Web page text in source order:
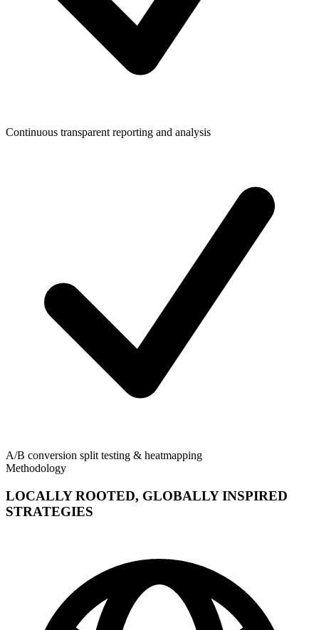
Continuous transparent reporting and analysis
A/B conversion split testing & heatmapping
Methodology
LOCALLY ROOTED, GLOBALLY INSPIRED
STRATEGIES